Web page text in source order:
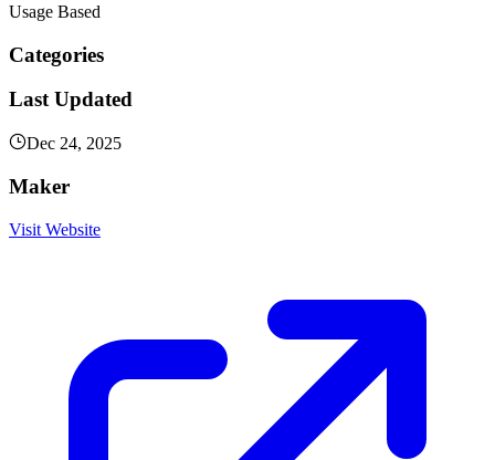
Usage Based
Categories
Last Updated
Dec 24, 2025
Maker
Visit Website